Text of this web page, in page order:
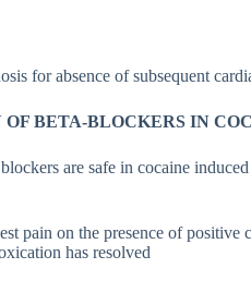
for absence of subsequent
BETA-BLOCKERS IN
are safe in cocaine
pain on the presence of positive
has resolved